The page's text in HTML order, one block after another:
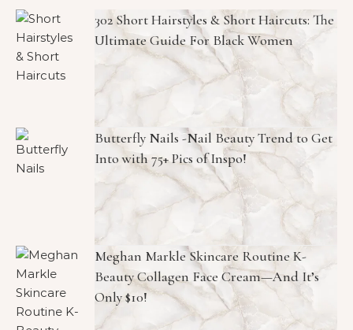
302 Short Hairstyles & Short Haircuts: The
Ultimate Guide For Black Women
Butterfly Nails -Nail Beauty Trend to Get
Into with 75+ Pics of Inspo!
Meghan Markle Skincare Routine K-
Beauty Collagen Face Cream—And It’s
Only $10!